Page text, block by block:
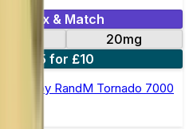
Mix & Match
20mg
5 for £10
liquid by RandM Tornado 7000